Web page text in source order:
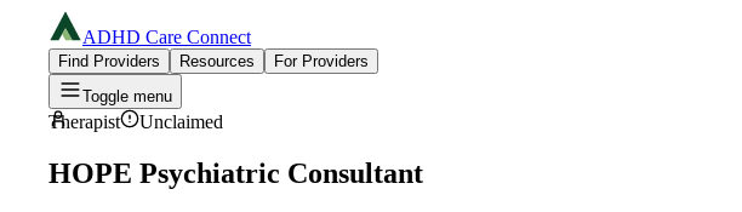
ADHD Care Connect
Find Providers Resources
For Providers
Toggle menu
Therapist Unclaimed
HOPE Psychiatric Consultant